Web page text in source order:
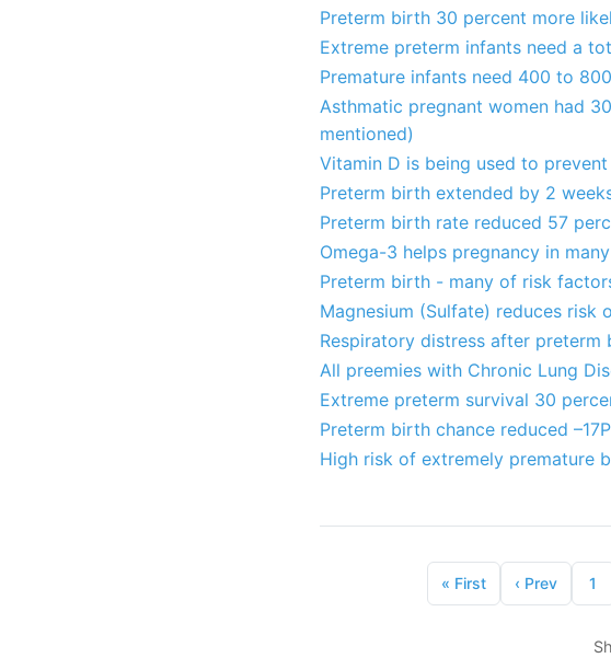
Preterm birth 30 percent more
Extreme preterm infants need a
Premature infants need 400 to
Asthmatic pregnant women had
mentioned)
Vitamin D is being used to
Preterm birth extended by 2
Preterm birth rate reduced 57
Omega-3 helps pregnancy in
Preterm birth - many of risk
Magnesium (Sulfate) reduces
Respiratory distress after
All preemies with Chronic Lung
Extreme preterm survival 30
Preterm birth chance reduced
High risk of extremely premature
« First ‹ Prev 1